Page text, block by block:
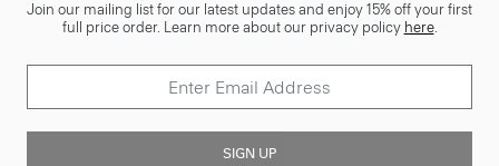
Join our mailing list for our latest updates and enjoy 15% off your first
full price order. Learn more about our privacy policy here.
SIGN UP